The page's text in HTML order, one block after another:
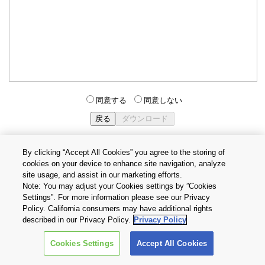
同意する 同意しない
個人情報保護方針
Cookie設定
お問い合わせ
Copyright © 2026 TOSHIBA ELECTRONIC DEVICES & STORAGE
CORPORATION, All Rights Reserved.
By clicking “Accept All Cookies” you agree to the storing of
cookies on your device to enhance site navigation, analyze
site usage, and assist in our marketing efforts.
Note: You may adjust your Cookies settings by ”Cookies
Settings”. For more information please see our Privacy
Policy. California consumers may have additional rights
described in our Privacy Policy. Privacy Policy
Cookies Settings Accept All Cookies